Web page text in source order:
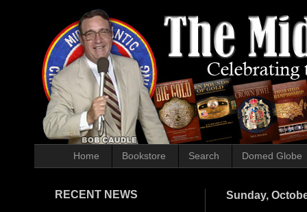
Home Bookstore Search Domed Globe
Sunday,
RECENT NEWS